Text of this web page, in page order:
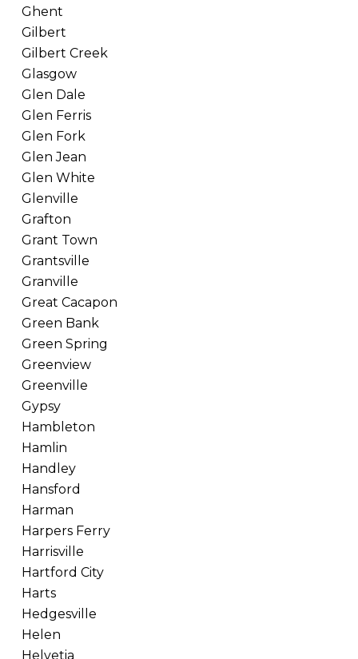
Ghent
Gilbert
Gilbert Creek
Glasgow
Glen Dale
Glen Ferris
Glen Fork
Glen Jean
Glen White
Glenville
Grafton
Grant Town
Grantsville
Granville
Great Cacapon
Green Bank
Green Spring
Greenview
Greenville
Gypsy
Hambleton
Hamlin
Handley
Hansford
Harman
Harpers Ferry
Harrisville
Hartford City
Harts
Hedgesville
Helen
Helvetia